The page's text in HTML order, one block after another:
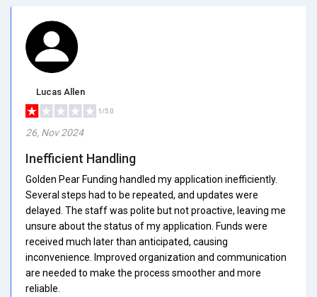
Lucas Allen
1/5.0
26, Nov 2024
Inefficient Handling
Golden Pear Funding handled my application inefficiently.
Several steps had to be repeated, and updates were
delayed. The staff was polite but not proactive, leaving me
unsure about the status of my application. Funds were
received much later than anticipated, causing
inconvenience. Improved organization and communication
are needed to make the process smoother and more
reliable.